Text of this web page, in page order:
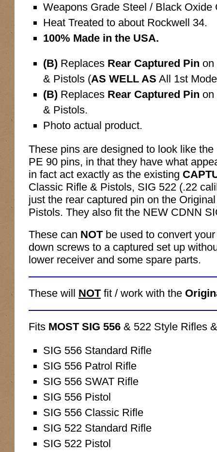
Weapons Grade Steel / Black Oxide
Heat Treated to about Rockwell 34.
100% Made in the USA.
(B) Replaces Rear Captured Pin
& Pistols (AS WELL AS All 1st
(B) Replaces Rear Captured Pin
& Pistols.
Photo actual product.
These pins are designed to look like
PE 90 pins, in that they have what
in fact act exactly as the existing
Classic Rifle & Pistols, SIG 522 (.22
just the rear captured pin on the
Pistols. They also fit the NEW CDNN
These can NOTbe used to convert
down screws to a captured set up
lower receiver and some spare parts.
These will NOTfit / work with the
Fits MOST SIG 556 & 522 Style Rifles
SIG 556 Standard Rifle
SIG 556 Patrol Rifle
SIG 556 SWAT Rifle
SIG 556 Pistol
SIG 556 Classic Rifle
SIG 522 Standard Rifle
SIG 522 Pistol